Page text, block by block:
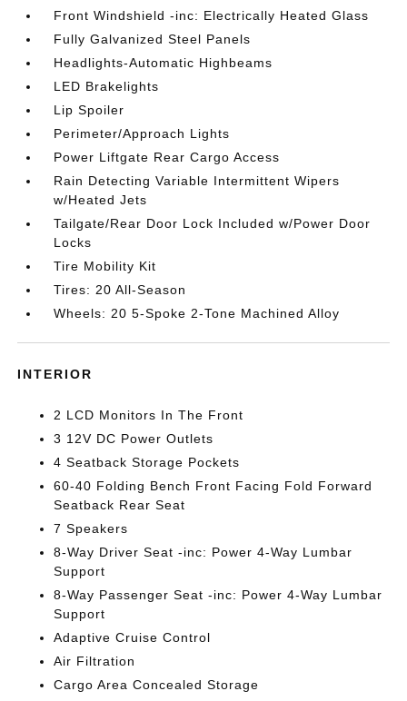
Front Windshield -inc: Electrically Heated Glass
Fully Galvanized Steel Panels
Headlights-Automatic Highbeams
LED Brakelights
Lip Spoiler
Perimeter/Approach Lights
Power Liftgate Rear Cargo Access
Rain Detecting Variable Intermittent Wipers
w/Heated Jets
Tailgate/Rear Door Lock Included w/Power Door
Locks
Tire Mobility Kit
Tires: 20 All-Season
Wheels: 20 5-Spoke 2-Tone Machined Alloy
INTERIOR
2 LCD Monitors In The Front
3 12V DC Power Outlets
4 Seatback Storage Pockets
60-40 Folding Bench Front Facing Fold Forward
Seatback Rear Seat
7 Speakers
8-Way Driver Seat -inc: Power 4-Way Lumbar
Support
8-Way Passenger Seat -inc: Power 4-Way Lumbar
Support
Adaptive Cruise Control
Air Filtration
Cargo Area Concealed Storage